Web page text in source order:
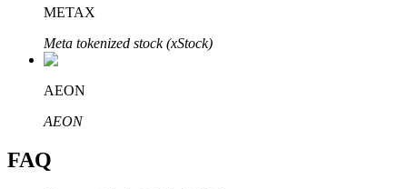
Bitrue Affiliates
Up to 65% Commissions!
METAX
Meta tokenized stock (xStock)
AEON
AEON
FAQ